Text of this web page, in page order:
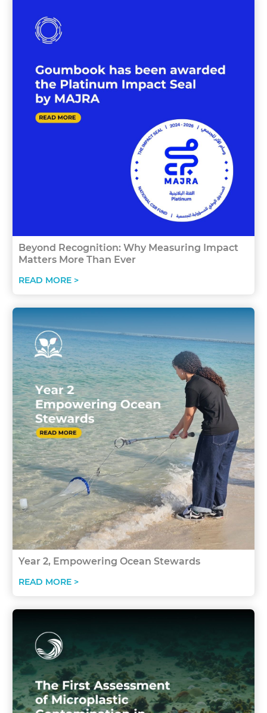
Beyond Recognition: Why Measuring Impact
Matters More Than Ever
READ MORE >
Year 2, Empowering Ocean Stewards
READ MORE >